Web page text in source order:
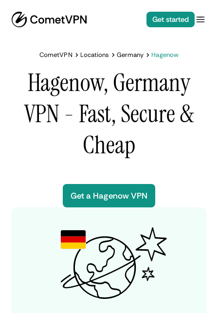
Get started
CometVPN Locations Germany Hagenow
Hagenow, Germany
VPN - Fast, Secure &
Cheap
Get a Hagenow VPN